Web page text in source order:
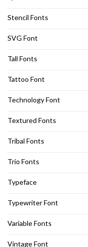
Stencil Fonts
SVG Font
Tall Fonts
Tattoo Font
Technology Font
Textured Fonts
Tribal Fonts
Trio Fonts
Typeface
Typewriter Font
Variable Fonts
Vintage Font